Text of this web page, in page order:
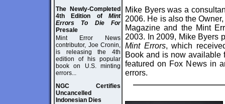
The Newly-Completed
4th Edition of Mint
Errors To Die For
Presale
Mint Error News
contributor, Joe Cronin,
is releasing the 4th
edition of his popular
book on U.S. minting
errors...
NGC Certifies
Uncancelled
Indonesian Dies
Mike Byers was a
2006. He is also the
Magazine and the Mint
2003. In 2009, Mike Byers
Mint Errors, which
Book and is now available
featured on Fox News in
errors.